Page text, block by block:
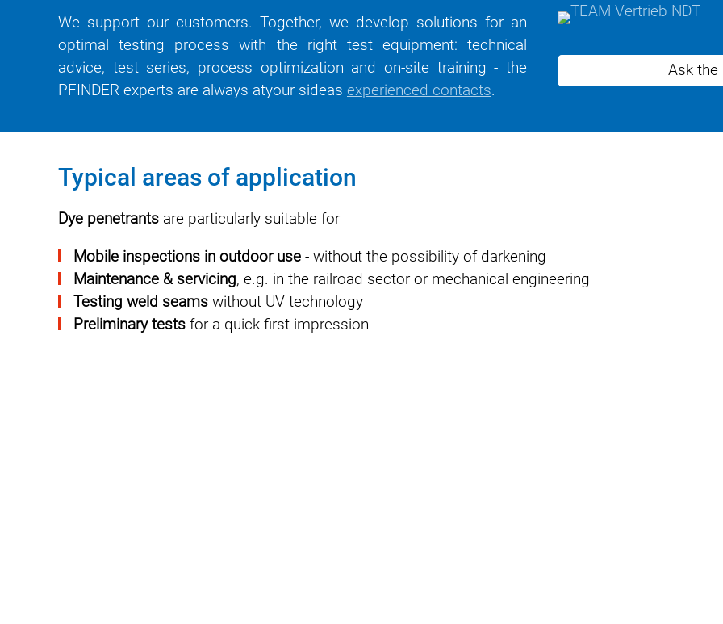
We support our customers. Together, we develop solutions for an
optimal testing process with the right test equipment: technical
advice, test series, process optimization and on-site training - the
PFINDER experts are always atyour sideas experienced contacts.
Ask the
Typical areas of application
Dye penetrants are particularly suitable for
Mobile inspections in outdoor use - without the possibility of darkening
Maintenance & servicing, e.g. in the railroad sector or mechanical engineering
Testing weld seams without UV technology
Preliminary tests for a quick first impression